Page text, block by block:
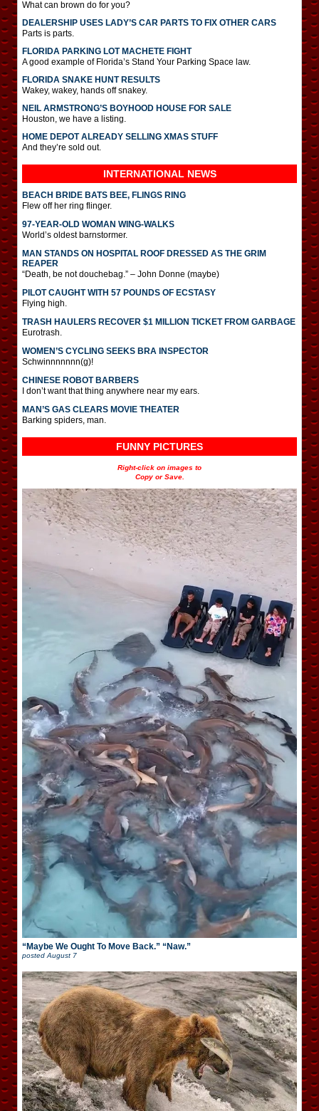
What can brown do for you?
DEALERSHIP USES LADY’S CAR PARTS TO FIX OTHER CARS
Parts is parts.
FLORIDA PARKING LOT MACHETE FIGHT
A good example of Florida’s Stand Your Parking Space law.
FLORIDA SNAKE HUNT RESULTS
Wakey, wakey, hands off snakey.
NEIL ARMSTRONG’S BOYHOOD HOUSE FOR SALE
Houston, we have a listing.
HOME DEPOT ALREADY SELLING XMAS STUFF
And they’re sold out.
INTERNATIONAL NEWS
BEACH BRIDE BATS BEE, FLINGS RING
Flew off her ring flinger.
97-YEAR-OLD WOMAN WING-WALKS
World’s oldest barnstormer.
MAN STANDS ON HOSPITAL ROOF DRESSED AS THE GRIM
REAPER
“Death, be not douchebag.” – John Donne (maybe)
PILOT CAUGHT WITH 57 POUNDS OF ECSTASY
Flying high.
TRASH HAULERS RECOVER $1 MILLION TICKET FROM GARBAGE
Eurotrash.
WOMEN’S CYCLING SEEKS BRA INSPECTOR
Schwinnnnnnn(g)!
CHINESE ROBOT BARBERS
I don’t want that thing anywhere near my ears.
MAN’S GAS CLEARS MOVIE THEATER
Barking spiders, man.
FUNNY PICTURES
Right-click on images to
Copy or Save.
“Maybe We Ought To Move Back.” “Naw.”
postedAugust 7